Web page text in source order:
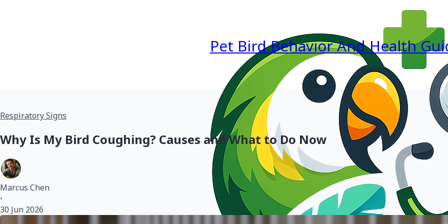
Pet Bird Behavior And Health
Respiratory Signs
Why Is My Bird Coughing? Causes and What to Do Now
Marcus Chen
•
30 Jun 2026